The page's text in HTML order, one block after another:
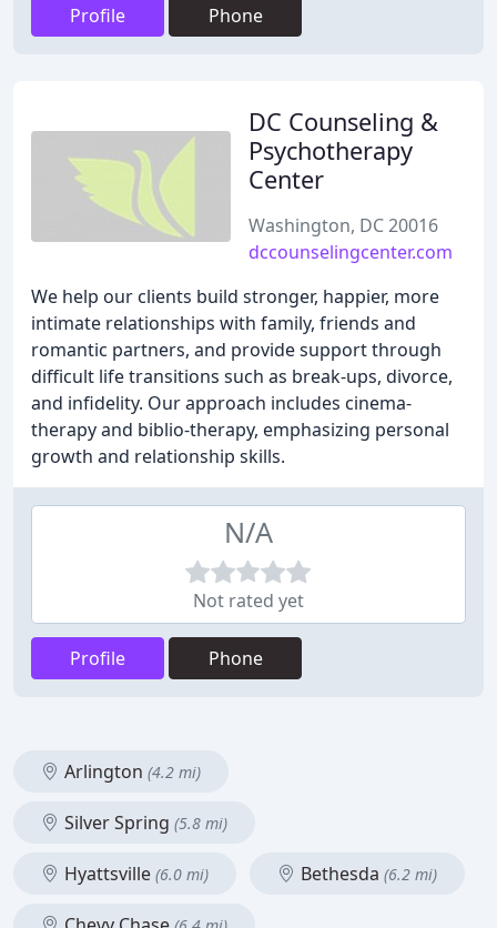
Profile Phone
DC Counseling &
Psychotherapy
Center
Washington, DC 20016
dccounselingcenter.com
We help our clients build stronger, happier, more
intimate relationships with family, friends and
romantic partners, and provide support through
difficult life transitions such as break-ups, divorce,
and infidelity. Our approach includes cinema-
therapy and biblio-therapy, emphasizing personal
growth and relationship skills.
N/A
Not rated yet
Profile Phone
Arlington (4.2 mi)
Silver Spring (5.8 mi)
Hyattsville (6.0 mi) Bethesda (6.2 mi)